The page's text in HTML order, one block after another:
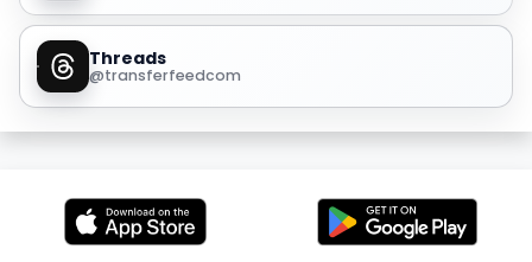
Threads
@transferfeedcom